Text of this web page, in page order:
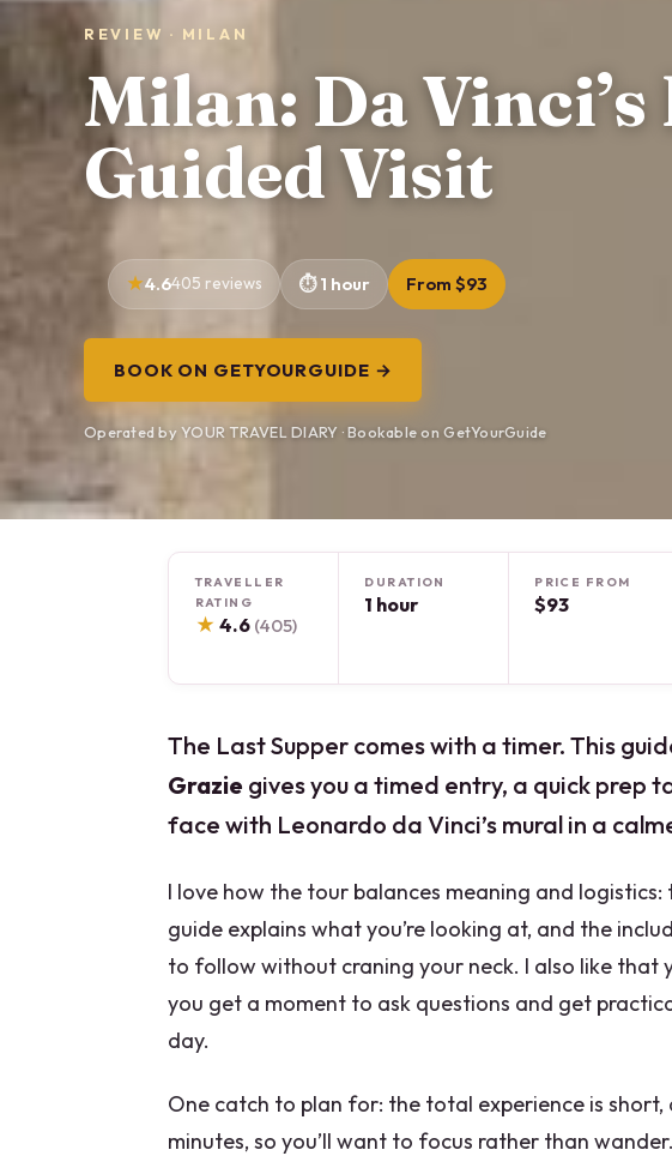
REVIEW · MILAN
Milan: Da
Guided Visit
4.6405 reviews 1 hour From $93
BOOK ON GETYOURGUIDE →
Operated by YOUR TRAVEL DIARY · Bookable on GetYourGuide
TRAVELLER
RATING
★ 4.6 (405)
DURATION
1 hour
PRICE FROM
$93
The Last Supper comes with a timer. This
Grazie gives you a timed entry, a quick prep
face with Leonardo da Vinci’s mural in a
I love how the tour balances meaning and
guide explains what you’re looking at, and the
to follow without craning your neck. I also like that
you get a moment to ask questions and get
day.
One catch to plan for: the total experience is short,
minutes, so you’ll want to focus rather than